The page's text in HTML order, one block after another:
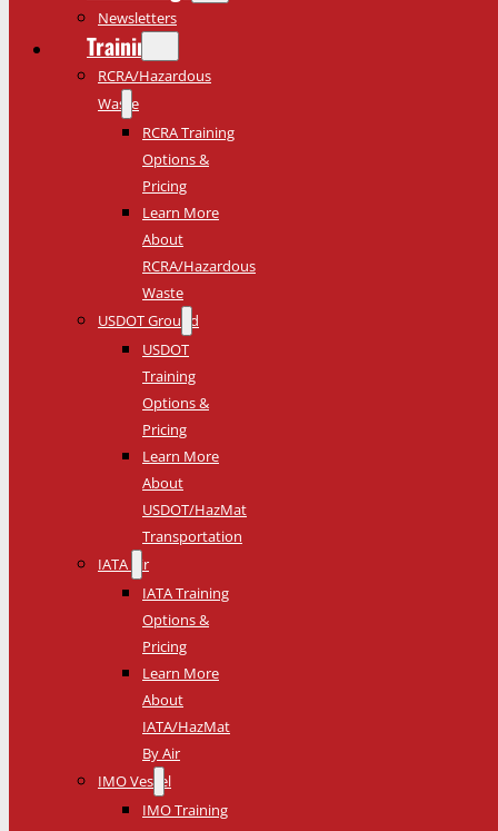
Newsletters
Training
RCRA/Hazardous
Waste
RCRA Training
Options &
Pricing
Learn More
About
RCRA/Hazardous
Waste
USDOT Ground
USDOT
Training
Options &
Pricing
Learn More
About
USDOT/HazMat
Transportation
IATA Air
IATA Training
Options &
Pricing
Learn More
About
IATA/HazMat
By Air
IMO Vessel
IMO Training